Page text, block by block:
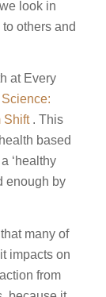
look in
to others and
at Every
Shift. This
based
‘healthy
enough by
many of
impacts on
from